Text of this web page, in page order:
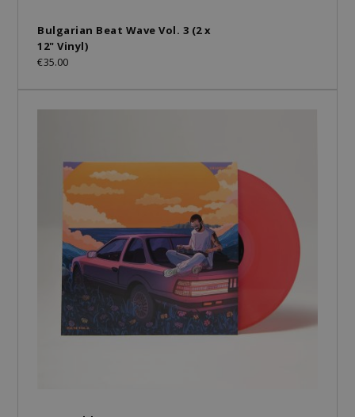
Bulgarian Beat Wave Vol. 3 (2 x
12" Vinyl)
€35.00